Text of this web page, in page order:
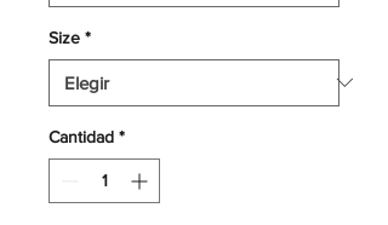
Size *
Cantidad *